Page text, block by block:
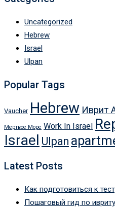
Uncategorized
Hebrew
Israel
Ulpan
Popular Tags
Vaucher Hebrew Иврит
Мертвое Море Work In Israel
Israel Ulpan
Latest Posts
Как подготовиться к
Пошаговый гид по